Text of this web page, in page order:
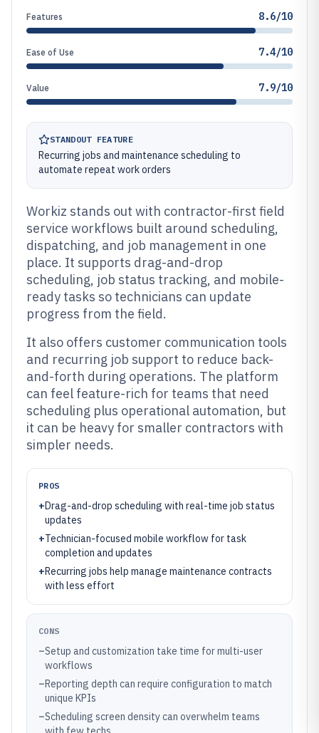
Features 8.6/10
Ease of Use 7.4/10
Value 7.9/10
STANDOUT FEATURE
Recurring jobs and maintenance scheduling to
automate repeat work orders
Workiz stands out with contractor-first field
service workflows built around scheduling,
dispatching, and job management in one
place. It supports drag-and-drop
scheduling, job status tracking, and mobile-
ready tasks so technicians can update
progress from the field.
It also offers customer communication tools
and recurring job support to reduce back-
and-forth during operations. The platform
can feel feature-rich for teams that need
scheduling plus operational automation, but
it can be heavy for smaller contractors with
simpler needs.
PROS
+Drag-and-drop scheduling with real-time job status
updates
+Technician-focused mobile workflow for task
completion and updates
+Recurring jobs help manage maintenance contracts
with less effort
CONS
–Setup and customization take time for multi-user
workflows
–Reporting depth can require configuration to match
unique KPIs
–Scheduling screen density can overwhelm teams